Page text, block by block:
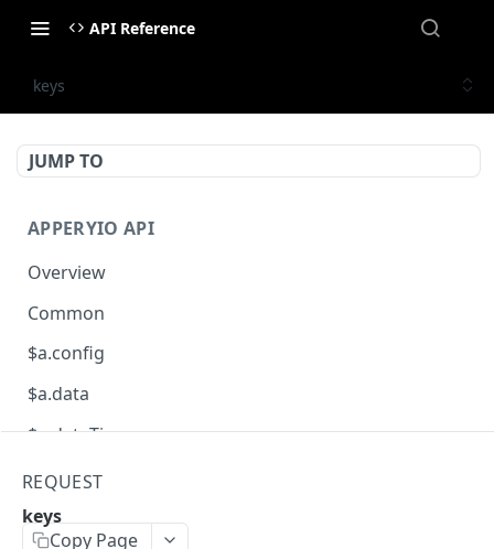
API Reference
keys
JUMP TO
APPERYIO API
Overview
Common
$a.config
$a.data
$a.dateTime
$a.db
$a.openai
REQUEST
keys
Copy Page